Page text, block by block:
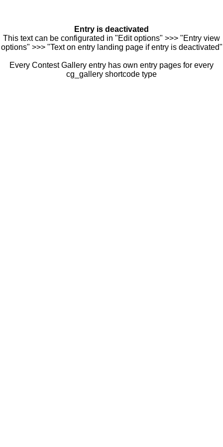
Entry is deactivated
This text can be configurated in "Edit options" >>> "Entry view
options" >>> "Text on entry landing page if entry is deactivated"
Every Contest Gallery entry has own entry pages for every
cg_gallery shortcode type